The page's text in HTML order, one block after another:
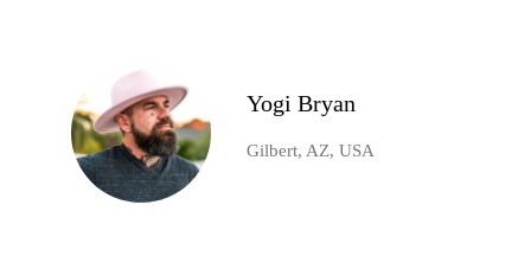
Yogi Bryan
Gilbert, AZ, USA